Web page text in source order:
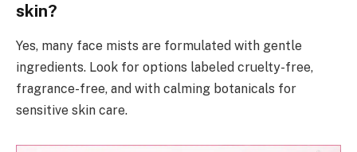
skin?
Yes, many face mists are formulated with gentle
ingredients. Look for options labeled cruelty-free,
fragrance-free, and with calming botanicals for
sensitive skin care.